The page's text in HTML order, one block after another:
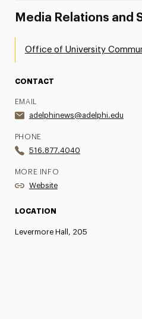
Media Relations and
Office of University
CONTACT
EMAIL
adelphinews@adelphi.edu
PHONE
516.877.4040
MORE INFO
Website
LOCATION
Levermore Hall, 205